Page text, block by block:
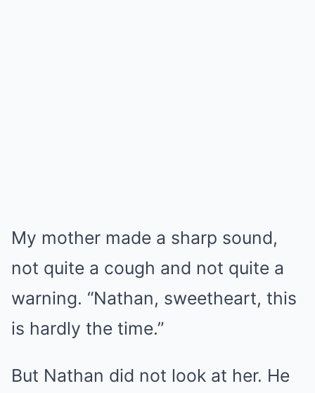
My mother made a sharp sound,
not quite a cough and not quite a
warning. “Nathan, sweetheart, this
is hardly the time.”
But Nathan did not look at her. He